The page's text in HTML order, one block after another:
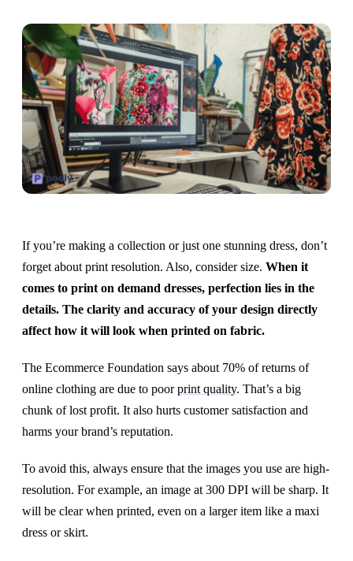
If you’re making a collection or just one stunning dress, don’t
forget about print resolution. Also, consider size. When it
comes to print on demand dresses, perfection lies in the
details. The clarity and accuracy of your design directly
affect how it will look when printed on fabric.
The Ecommerce Foundation says about 70% of returns of
online clothing are due to poorprint quality. That’s a big
chunk of lost profit. It also hurts customer satisfaction and
harms your brand’s reputation.
To avoid this, always ensure that the images you use are high-
resolution. For example, an image at 300 DPI will be sharp. It
will be clear when printed, even on a larger item like a maxi
dress or skirt.